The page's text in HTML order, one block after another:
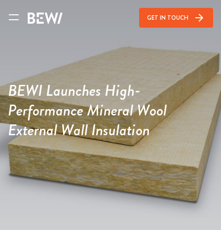
GET IN TOUCH arrow_forward
BEWI Launches High-
Performance Mineral Wool
External Wall Insulation